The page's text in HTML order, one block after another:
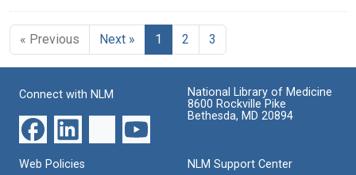
« Previous Next » 1 2 3
Connect with NLM
National Library of Medicine
8600 Rockville Pike
Bethesda, MD 20894
Web Policies
NLM Support Center